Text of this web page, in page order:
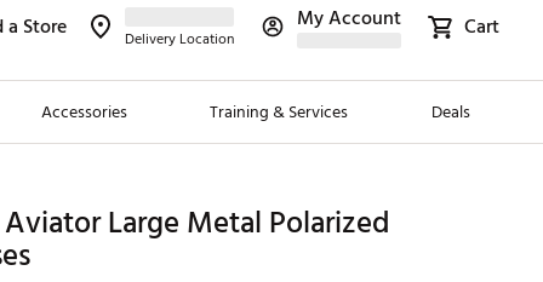
a Store Delivery Location
My Account Cart
Accessories Training & Services Deals
Brands
Red, White &
Blue Essentials
Shop Now
Large Metal Polarized